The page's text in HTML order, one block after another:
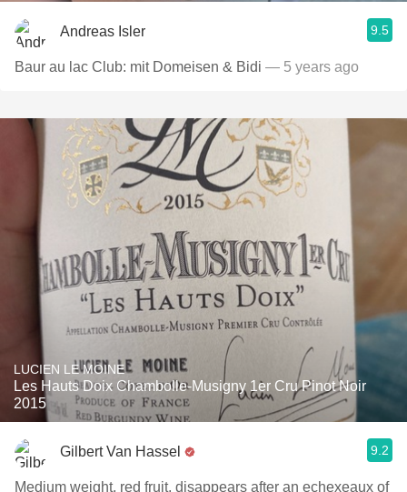
Andreas Isler 9.5
Baur au lac Club: mit Domeisen & Bidi — 5 years ago
LUCIEN LE MOINE
Les Hauts Doix Chambolle-Musigny 1er Cru Pinot Noir
2015
Gilbert Van Hassel 9.2
Medium weight, red fruit, disappears after an echexeaux of